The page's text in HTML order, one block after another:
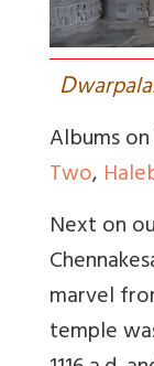
D
Albums
Two,
Next on
marvel
temple